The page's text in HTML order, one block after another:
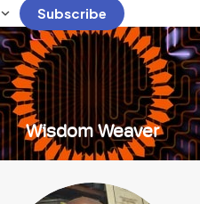
Subscribe
Wisdom Weaver